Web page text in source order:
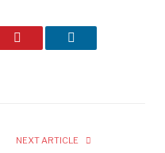
NEXT ARTICLE